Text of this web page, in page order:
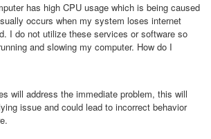
has high CPU usage which is being caused
occurs when my system loses internet
I do not utilize these services or software so
and slowing my computer. How do I
will address the immediate problem, this will
issue and could lead to incorrect behavior